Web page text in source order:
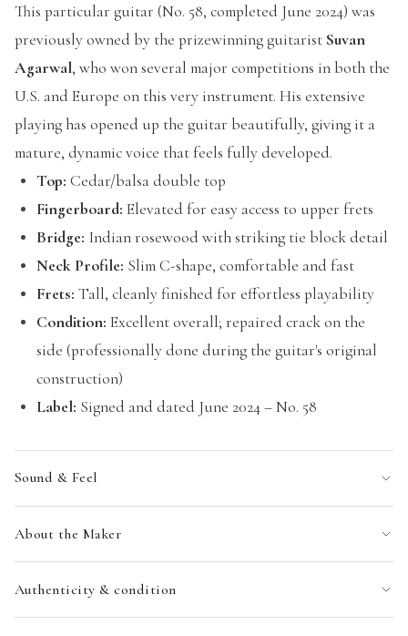
This particular guitar (No. 58, completed June 2024) was
previously owned by the prizewinning guitarist Suvan
Agarwal, who won several major competitions in both the
U.S. and Europe on this very instrument. His extensive
playing has opened up the guitar beautifully, giving it a
mature, dynamic voice that feels fully developed.
Top: Cedar/balsa double top
Fingerboard: Elevated for easy access to upper frets
Bridge: Indian rosewood with striking tie block detail
Neck Profile: Slim C-shape, comfortable and fast
Frets: Tall, cleanly finished for effortless playability
Condition: Excellent overall; repaired crack on the
side (professionally done during the guitar's original
construction)
Label: Signed and dated June 2024 – No. 58
Sound & Feel
About the Maker
Authenticity & condition